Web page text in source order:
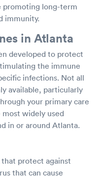
promoting long-term
immunity.
in Atlanta
developed to protect
the immune
infections. Not all
available, particularly
your primary care
widely used
in or around Atlanta.
that protect against
that can cause